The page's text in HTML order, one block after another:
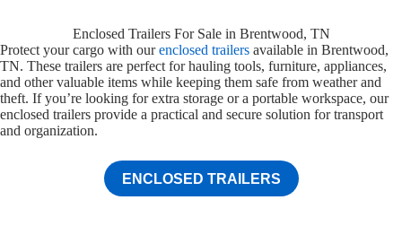
Enclosed Trailers For Sale in Brentwood, TN
Protect your cargo with ourenclosed trailers available in Brentwood,
TN. These trailers are perfect for hauling tools, furniture, appliances,
and other valuable items while keeping them safe from weather and
theft. If you’re looking for extra storage or a portable workspace, our
enclosed trailers provide a practical and secure solution for transport
and organization.
ENCLOSED TRAILERS